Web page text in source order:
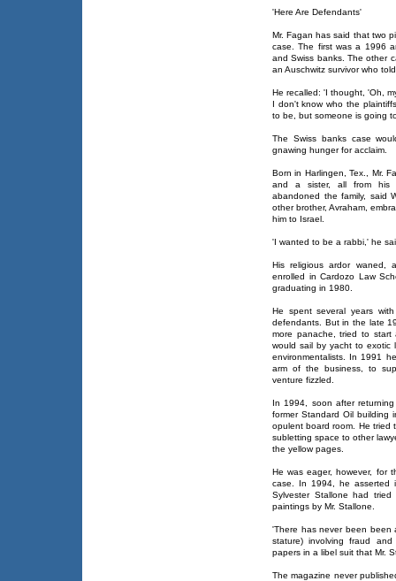
'Here Are Defendants'
Mr. Fagan has said that two
case. The first was a 1996
and Swiss banks. The other
an Auschwitz survivor who
He recalled: 'I thought, 'Oh,
I don't know who the
to be, but someone is going
The Swiss banks case
gnawing hunger for acclaim.
Born in Harlingen, Tex., Mr.
and a sister, all from his
abandoned the family, said
other brother, Avraham,
him to Israel.
'I wanted to be a rabbi,' he
His religious ardor waned,
enrolled in Cardozo Law
graduating in 1980.
He spent several years
defendants. But in the late
more panache, tried to start
would sail by yacht to exotic
environmentalists. In 1991
arm of the business, to
venture fizzled.
In 1994, soon after
former Standard Oil building
opulent board room. He tried
subletting space to other
the yellow pages.
He was eager, however, for
case. In 1994, he asserted
Sylvester Stallone had
paintings by Mr. Stallone.
'There has never been been
stature) involving fraud
papers in a libel suit that Mr.
The magazine never